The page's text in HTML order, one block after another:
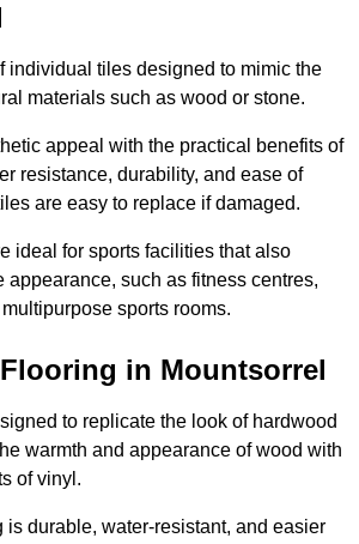
individual tiles designed to mimic the
materials such as wood or stone.
appeal with the practical benefits of
resistance, durability, and ease of
are easy to replace if damaged.
ideal for sports facilities that also
appearance, such as fitness centres,
sports rooms.
in Mountsorrel
to replicate the look of hardwood
warmth and appearance of wood with
of vinyl.
is durable, water-resistant, and easier